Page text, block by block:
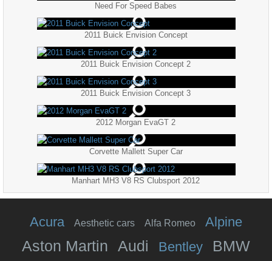
Need For Speed Babes
2011 Buick Envision Concept
2011 Buick Envision Concept 2
2011 Buick Envision Concept 3
2012 Morgan EvaGT 2
Corvette Mallett Super Car
Manhart MH3 V8 RS Clubsport 2012
Acura Aesthetic cars Alfa Romeo Alpine
Aston Martin Audi Bentley BMW